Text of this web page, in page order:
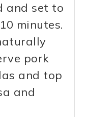
and set to
minutes.
pork
and top
and